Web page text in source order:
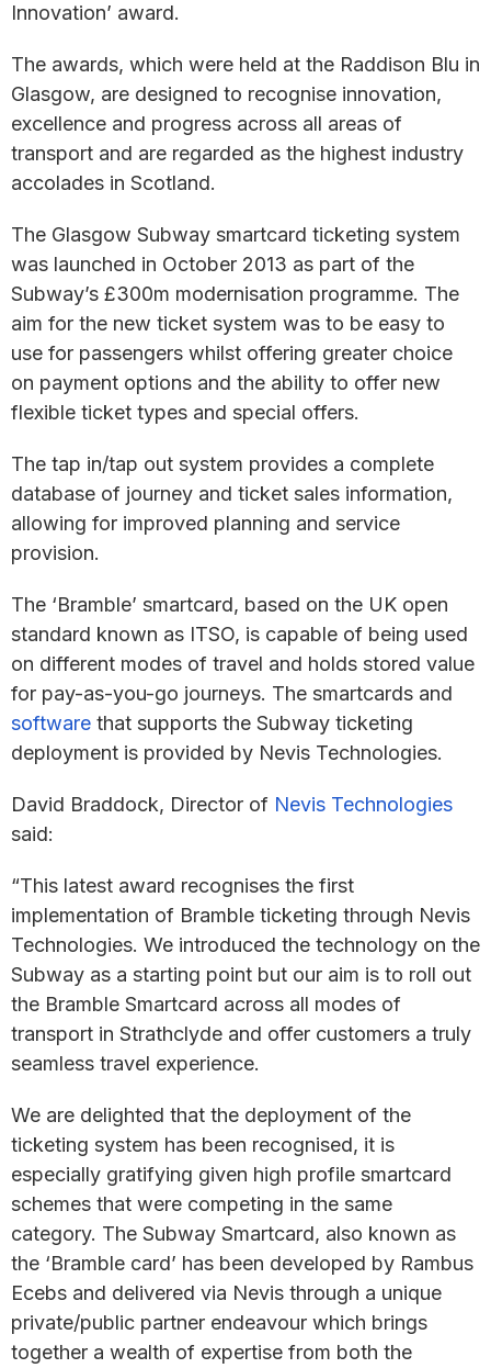
Innovation’ award.
The awards, which were held at the Raddison Blu in
Glasgow, are designed to recognise innovation,
excellence and progress across all areas of
transport and are regarded as the highest industry
accolades in Scotland.
The Glasgow Subway smartcard ticketing system
was launched in October 2013 as part of the
Subway’s £300m modernisation programme. The
aim for the new ticket system was to be easy to
use for passengers whilst offering greater choice
on payment options and the ability to offer new
flexible ticket types and special offers.
The tap in/tap out system provides a complete
database of journey and ticket sales information,
allowing for improved planning and service
provision.
The ‘Bramble’ smartcard, based on the UK open
standard known as ITSO, is capable of being used
on different modes of travel and holds stored value
for pay-as-you-go journeys. The smartcards and
software that supports the Subway ticketing
deployment is provided by Nevis Technologies.
David Braddock, Director of Nevis Technologies
said:
“This latest award recognises the first
implementation of Bramble ticketing through Nevis
Technologies. We introduced the technology on the
Subway as a starting point but our aim is to roll out
the Bramble Smartcard across all modes of
transport in Strathclyde and offer customers a truly
seamless travel experience.
We are delighted that the deployment of the
ticketing system has been recognised, it is
especially gratifying given high profile smartcard
schemes that were competing in the same
category. The Subway Smartcard, also known as
the ‘Bramble card’ has been developed by Rambus
Ecebs and delivered via Nevis through a unique
private/public partner endeavour which brings
together a wealth of expertise from both the